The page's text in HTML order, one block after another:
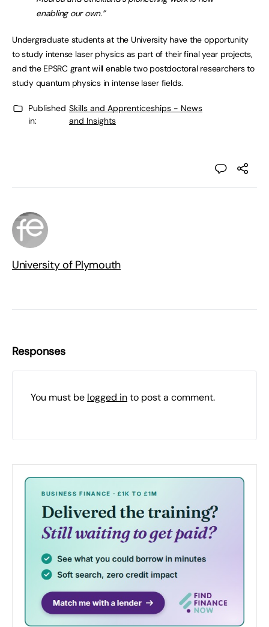
enabling our own.”
Undergraduate students at the University have the opportunity
to study intense laser physics as part of their final year projects,
and the EPSRC grant will enable two postdoctoral researchers to
study quantum physics in intense laser fields.
Published
in:
Skills and Apprenticeships - News
and Insights
University of Plymouth
Responses
You must be logged into post a comment.